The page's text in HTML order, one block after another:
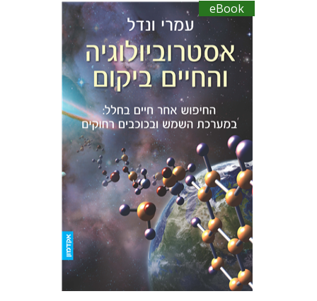
eBook
Amri Wandel
eBook discount
$15